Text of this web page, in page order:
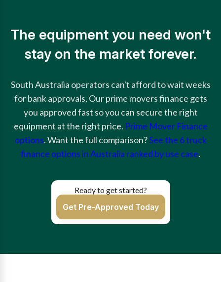
The equipment you need won't
stay on the market forever.
South Australia operators can't afford to wait weeks
for bank approvals. Our prime movers finance gets
you approved fast so you can secure the right
equipment at the right price. Prime Mover Finance
options. Want the full comparison?See the 6 truck
finance options in Australia ranked by use case.
Ready to get started?
Get Pre-Approved Today